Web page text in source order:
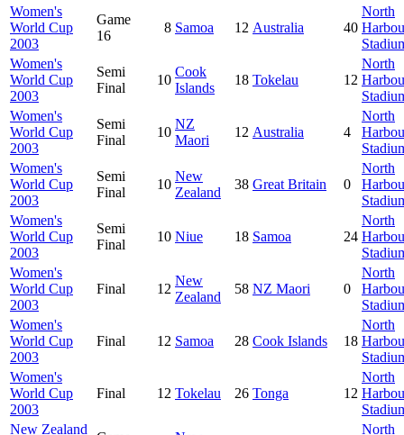
Women's
World Cup
2003
Game
16
8 Samoa 12 Australia 40
North
Women's
World Cup
2003
Semi
Final
10
Cook
Islands
18 Tokelau 12
North
Women's
World Cup
2003
Semi
Final
10
NZ
Maori
12 Australia 4
North
Women's
World Cup
2003
Semi
Final
10
New
Zealand
38 Great Britain 0
North
Women's
World Cup
2003
Semi
Final
10 Niue 18 Samoa 24
North
Women's
World Cup
2003
Final 12
New
Zealand
58 NZ Maori 0
North
Women's
World Cup
2003
Final 12 Samoa 28 Cook Islands 18
North
Women's
World Cup
2003
Final 12 Tokelau 26 Tonga 12
North
New Zealand
North